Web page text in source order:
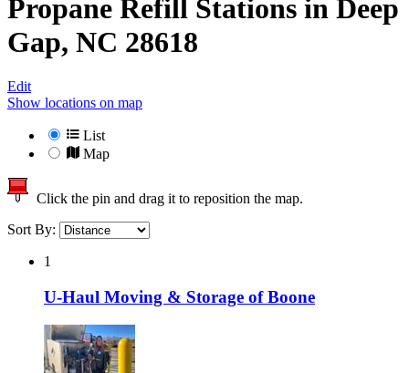
Propane Refill Stations in Deep
Gap, NC 28618
Edit
Show locations on map
List
Map
Click the pin and drag it to reposition the map.
Sort By:
1
U-Haul Moving & Storage of Boone